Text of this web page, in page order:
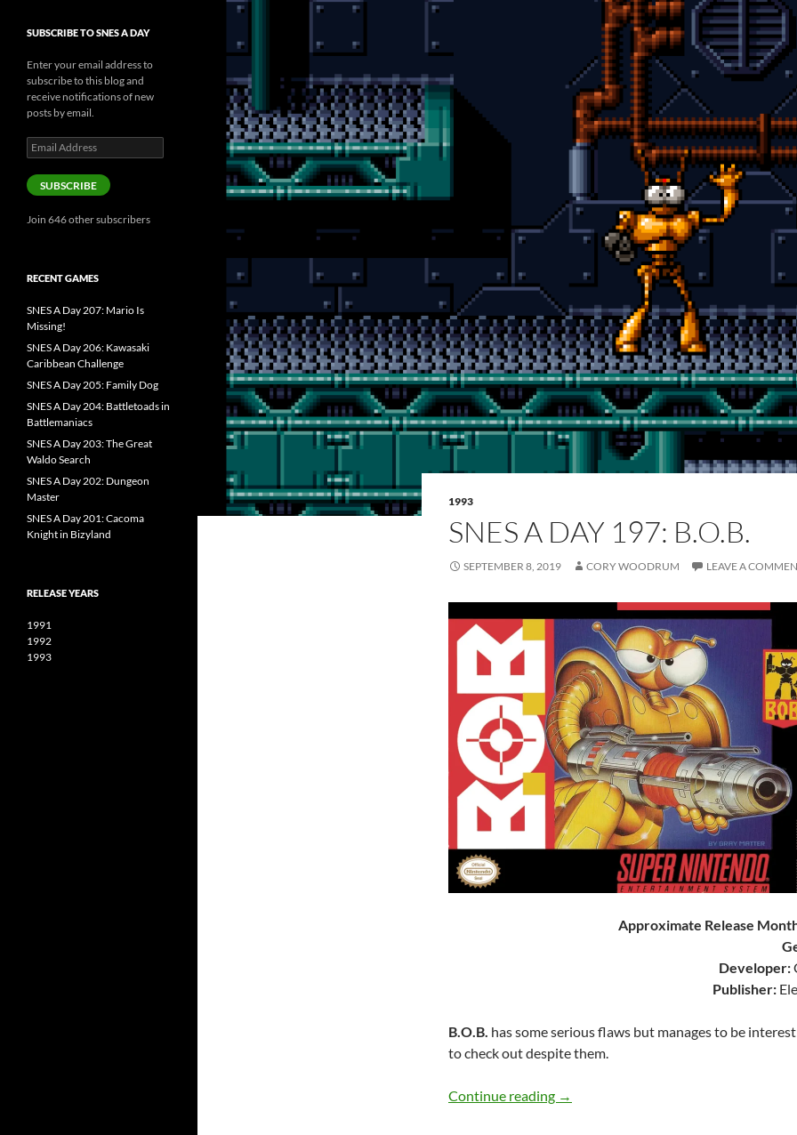
1993
SNES A DAY 197: B.O.B.
SEPTEMBER 8, 2019 CORY WOODRUM LEAVE A
Approximate Release
Developer:
Publisher:
B.O.B. has some serious flaws but manages to be
to check out despite them.
Continue reading SNES A Day 197: B.O.B.
→
SUBSCRIBE TO SNES A DAY
Enter your email address to
subscribe to this blog and
receive notifications of new
posts by email.
Email
Address
SUBSCRIBE
Join 646 other subscribers
RECENT GAMES
SNES A Day 207: Mario Is
Missing!
SNES A Day 206: Kawasaki
Caribbean Challenge
SNES A Day 205: Family Dog
SNES A Day 204: Battletoads in
Battlemaniacs
SNES A Day 203: The Great
Waldo Search
SNES A Day 202: Dungeon
Master
SNES A Day 201: Cacoma
Knight in Bizyland
RELEASE YEARS
1991
1992
1993